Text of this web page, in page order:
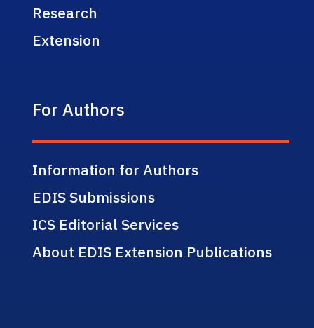
Research
Extension
For Authors
Information for Authors
EDIS Submissions
ICS Editorial Services
About EDIS Extension Publications